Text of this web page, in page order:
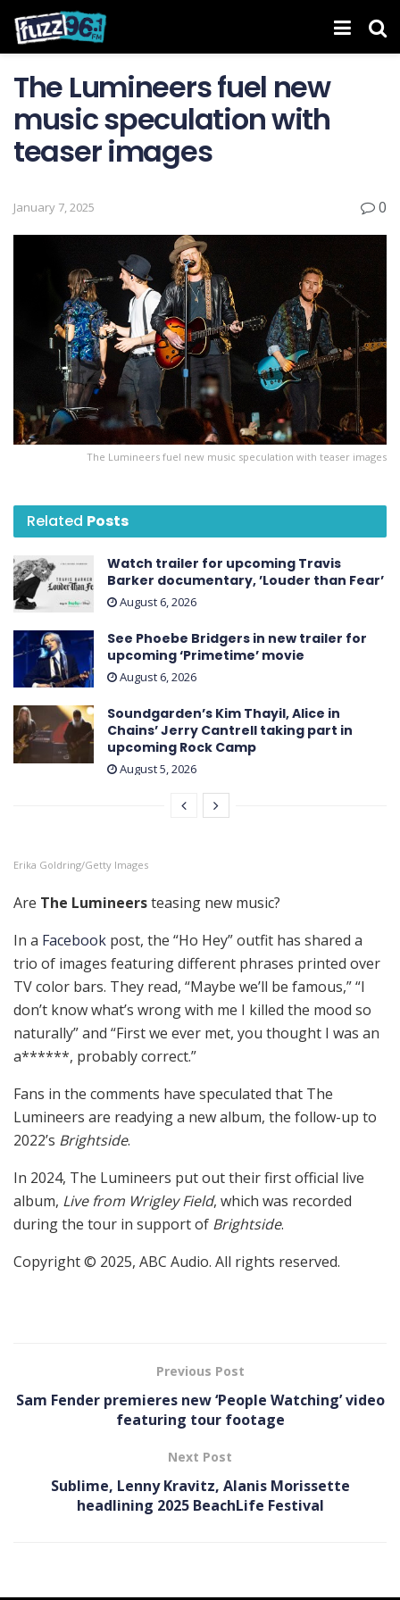
The Lumineers fuel new
music speculation with
teaser images
January 7, 2025 0
The Lumineers fuel new music speculation with teaser images
Related Posts
Watch trailer for upcoming Travis
Barker documentary, ’Louder than Fear’
August 6, 2026
See Phoebe Bridgers in new trailer for
upcoming ‘ Primetime ’ movie
August 6, 2026
Soundgarden’s Kim Thayil, Alice in
Chains’ Jerry Cantrell taking part in
upcoming Rock Camp
August 5, 2026
Erika Goldring/Getty Images
Are The Lumineersteasing new music?
In a Facebook post, the “Ho Hey” outfit has shared a
trio of images featuring different phrases printed over
TV color bars. They read, “Maybe we’ll be famous,” “I
don’t know what’s wrong with me I killed the mood so
naturally” and “First we ever met, you thought I was an
a******, probably correct.”
Fans in the comments have speculated that The
Lumineers are readying a new album, the follow-up to
2022’s Brightside.
In 2024, The Lumineers put out their first official live
album, Live from Wrigley Field, which was recorded
during the tour in support of Brightside.
Copyright © 2025, ABC Audio. All rights reserved.
Previous Post
Sam Fender premieres new ‘People Watching’ video
featuring tour footage
Next Post
Sublime, Lenny Kravitz, Alanis Morissette
headlining 2025 BeachLife Festival